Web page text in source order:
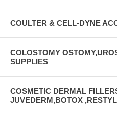
COULTER & CELL-DYNE
COLOSTOMY
SUPPLIES
COSMETIC DERMAL
JUVEDERM,BOTOX